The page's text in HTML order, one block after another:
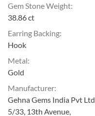
Gem Stone Weight:
38.86 ct
Earring Backing:
Hook
Metal:
Gold
Manufacturer:
Gehna Gems India Pvt Ltd
5/33, 13th Avenue,